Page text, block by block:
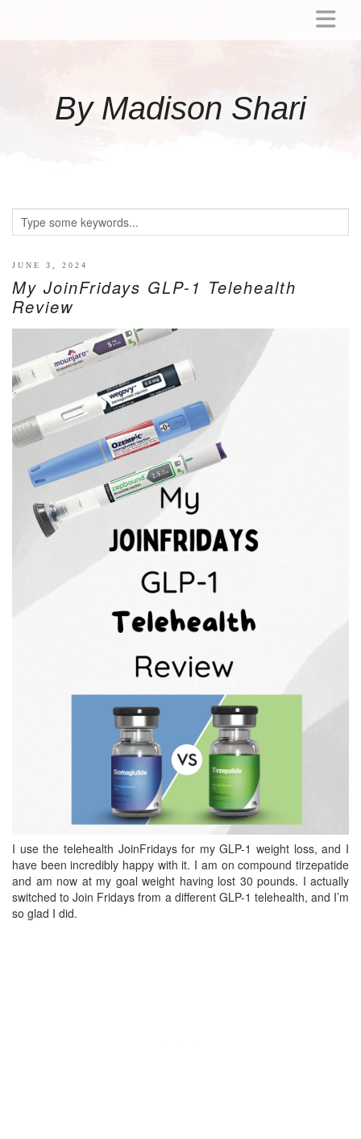
By Madison Shari
ACTIVITIES
LITTLE GIRL GIFT IDEAS
WELLNESS
RECIPES
BREAKFAST
DINNER
CROCK-POT
GLUTEN-FREE SOURDOUGH
TREATS
HOMEMAKING
CLEANING
PRODUCT REVIEWS
UCG PORTFOLIO
JUNE 3, 2024
My JoinFridays GLP-1 Telehealth
Review
I use the telehealth JoinFridays for my GLP-1 weight loss, and I
have been incredibly happy with it. I am on compound tirzepatide
and am now at my goal weight having lost 30 pounds. I actually
switched to Join Fridays from a different GLP-1 telehealth, and I’m
so glad I did.